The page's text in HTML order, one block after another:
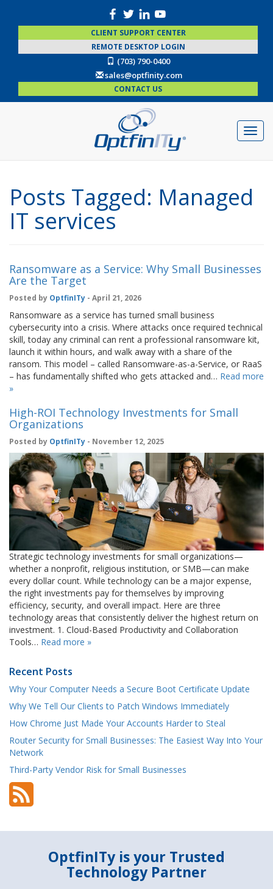
CLIENT SUPPORT CENTER
REMOTE DESKTOP LOGIN
(703) 790-0400
sales@optfinity.com
CONTACT US
Posts Tagged: Managed
IT services
Ransomware as a Service: Why Small Businesses
Are the Target
Posted by OptfinITy - April 21, 2026
Ransomware as a service has turned small business
cybersecurity into a crisis. Where attacks once required technical
skill, today any criminal can rent a professional ransomware kit,
launch it within hours, and walk away with a share of the
ransom. This model – called Ransomware-as-a-Service, or RaaS
– has fundamentally shifted who gets attacked and… Read more
»
High-ROI Technology Investments for Small
Organizations
Posted by OptfinITy - November 12, 2025
Strategic technology investments for small organizations—
whether a nonprofit, religious institution, or SMB—can make
every dollar count. While technology can be a major expense,
the right investments pay for themselves by improving
efficiency, security, and overall impact. Here are three
technology areas that consistently deliver the highest return on
investment. 1. Cloud-Based Productivity and Collaboration
Tools… Read more »
Recent Posts
Why Your Computer Needs a Secure Boot Certificate Update
Why We Tell Our Clients to Patch Windows Immediately
How Chrome Just Made Your Accounts Harder to Steal
Router Security for Small Businesses: The Easiest Way Into Your
Network
Third-Party Vendor Risk for Small Businesses
OptfinITy is your Trusted
Technology Partner